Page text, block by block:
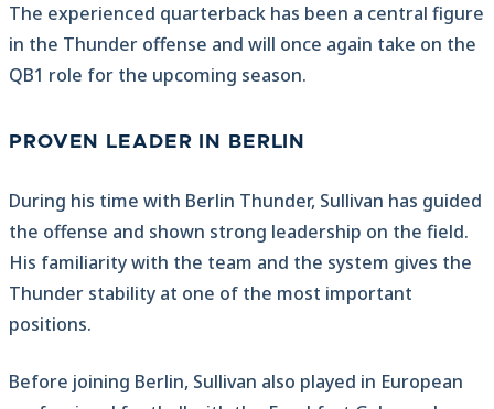
The experienced quarterback has been a central figure
in the Thunder offense and will once again take on the
QB1 role for the upcoming season.
PROVEN LEADER IN BERLIN
During his time with Berlin Thunder, Sullivan has guided
the offense and shown strong leadership on the field.
His familiarity with the team and the system gives the
Thunder stability at one of the most important
positions.
Before joining Berlin, Sullivan also played in European